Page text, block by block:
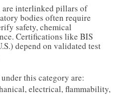
are interlinked pillars of
bodies often require
safety, chemical
Certifications like BIS
depend on validated test
this category are:
electrical, flammability,